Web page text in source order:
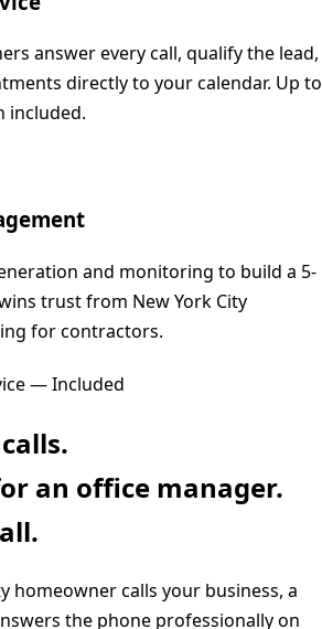
answer every call, qualify the lead,
directly to your calendar. Up to
included.
and monitoring to build a 5-
trust from New York City
for contractors.
— Included
an office manager.
homeowner calls your business, a
the phone professionally on